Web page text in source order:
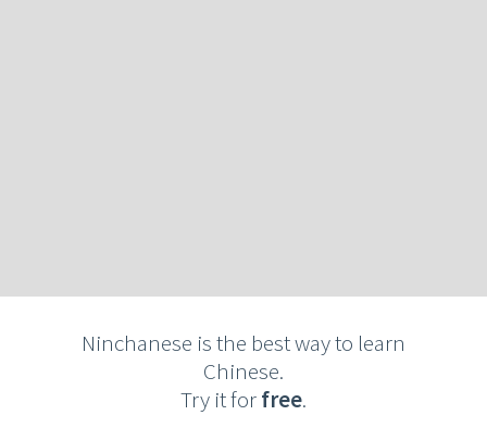
Ninchanese is the best way to learn
Chinese.
Try it forfree.